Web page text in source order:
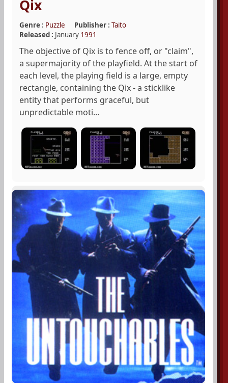
Qix
Genre : Puzzle Publisher : Taito
Released : January 1991
The objective of Qix is to fence off, or "claim",
a supermajority of the playfield. At the start of
each level, the playing field is a large, empty
rectangle, containing the Qix - a sticklike
entity that performs graceful, but
unpredictable moti...